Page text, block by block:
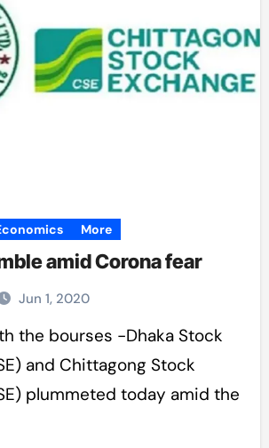
More
amid Corona fear
Jun 1, 2020
and Chittagong Stock
plummeted today amid the